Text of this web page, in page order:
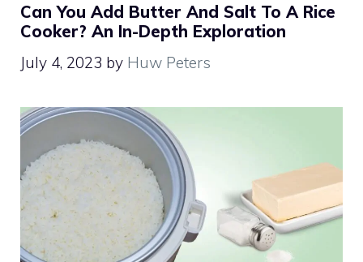
Can You Add Butter And Salt To A Rice
Cooker? An In-Depth Exploration
July 4, 2023 by Huw Peters